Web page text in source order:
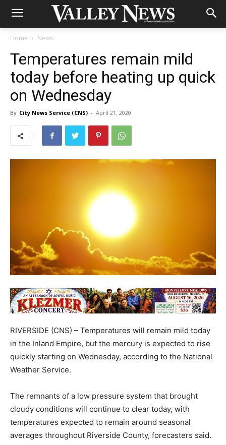
Home News
Temperatures remain mild
today before heating up quick
on Wednesday
By City News Service (CNS) - April 21, 2020
RIVERSIDE (CNS) – Temperatures will remain mild today
in the Inland Empire, but the mercury is expected to rise
quickly starting on Wednesday, according to the National
Weather Service.
The remnants of a low pressure system that brought
cloudy conditions will continue to clear today, with
temperatures expected to remain around seasonal
averages throughout Riverside County, forecasters said.